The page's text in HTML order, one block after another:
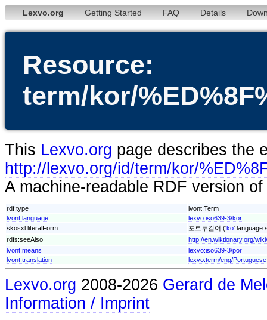
Lexvo.org Getting Started FAQ Details
Resource:
term/kor/
This Lexvo.org page describes the
http://lexvo.org/id/term/kor/
A machine-readable RDF version
rdf:type
lvont:Term
lvont:language
lexvo:iso639-3/kor
skosxl:literalForm
포르투갈어 ('ko' language
rdfs:seeAlso
http://en.wiktionary.org/
lvont:means
lexvo:iso639-3/por
lvont:translation
lexvo:term/eng/Portuguese
Lexvo.org 2008-2026 Gerard de
Information / Imprint